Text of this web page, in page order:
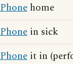
Phone home
Phone in sick
Phone it in